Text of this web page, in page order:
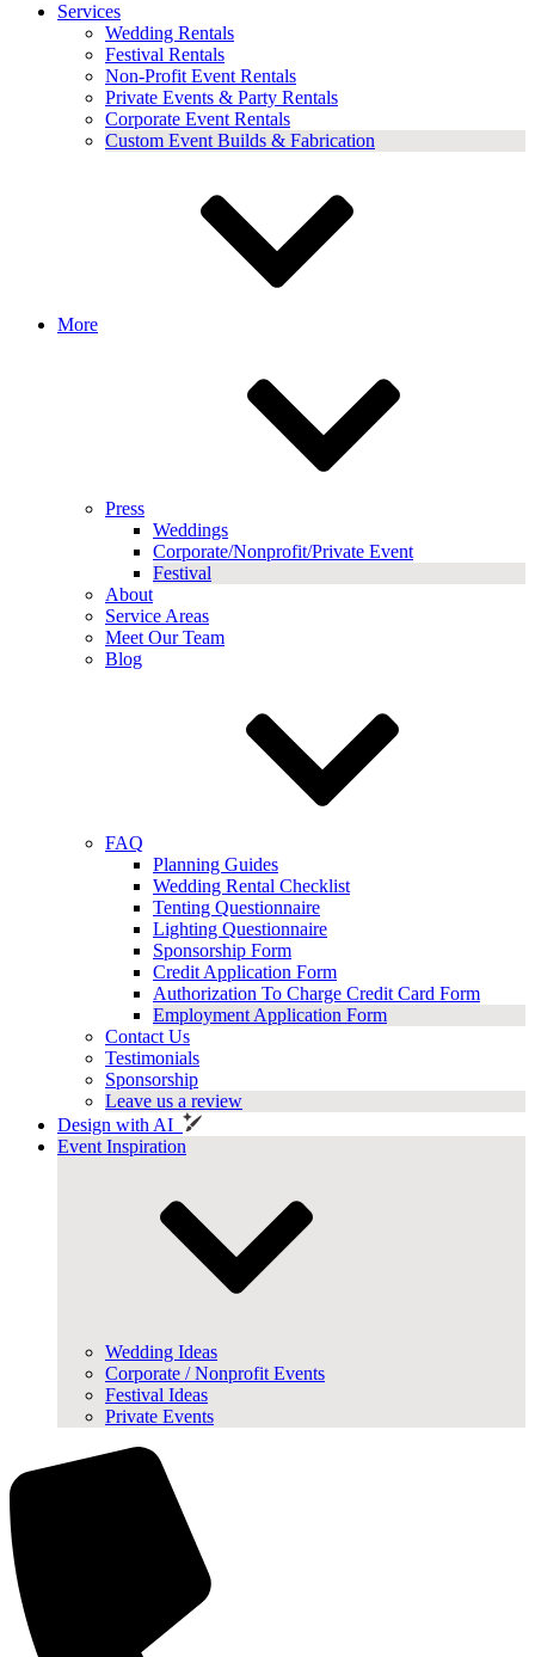
Services
Wedding Rentals
Festival Rentals
Non-Profit Event Rentals
Private Events & Party Rentals
Corporate Event Rentals
Custom Event Builds & Fabrication
More
Press
Weddings
Corporate/Nonprofit/Private Event
Festival
About
Service Areas
Meet Our Team
Blog
FAQ
Planning Guides
Wedding Rental Checklist
Tenting Questionnaire
Lighting Questionnaire
Sponsorship Form
Credit Application Form
Authorization To Charge Credit Card Form
Employment Application Form
Contact Us
Testimonials
Sponsorship
Leave us a review
Design with AI
Event Inspiration
Wedding Ideas
Corporate / Nonprofit Events
Festival Ideas
Private Events